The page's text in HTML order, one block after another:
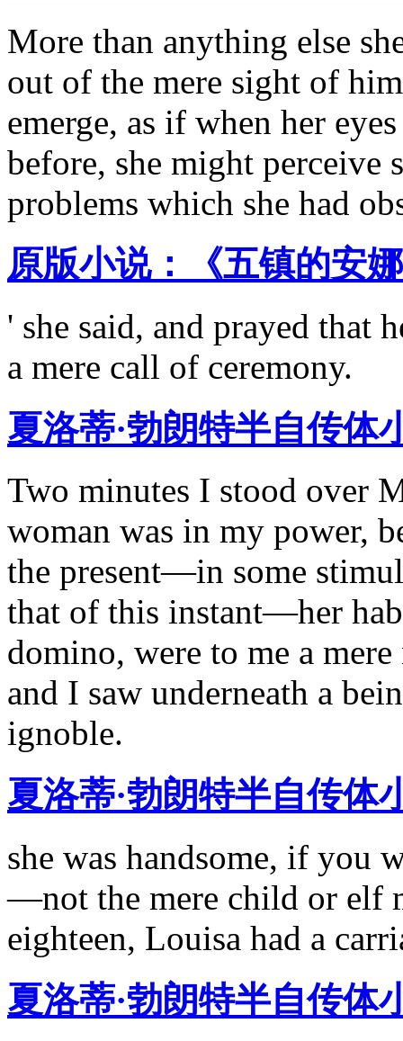
More than anything else
out of the mere sight of
emerge, as if when her
before, she might perceive
problems which she had
原版小说：《五镇的安
' she said, and prayed that
a mere call of ceremony.
夏洛蒂·勃朗特半自传体
Two minutes I stood over
woman was in my power,
the present—in some
that of this instant—her
domino, were to me a
and I saw underneath a
ignoble.
夏洛蒂·勃朗特半自传体
she was handsome, if
—not the mere child or elf
eighteen, Louisa had a
夏洛蒂·勃朗特半自传体